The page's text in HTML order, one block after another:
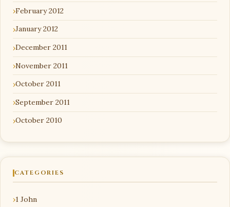
February 2012
January 2012
December 2011
November 2011
October 2011
September 2011
October 2010
CATEGORIES
1 John